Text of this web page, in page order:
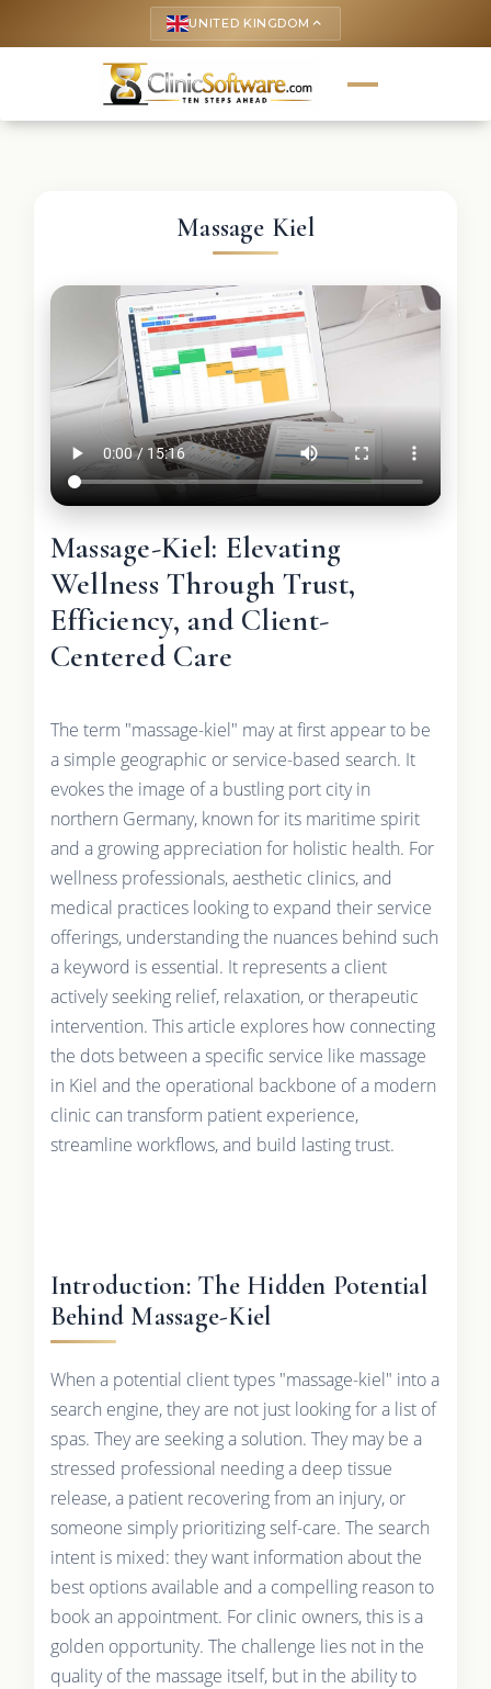
UNITED KINGDOM keyboard_arrow_up
Massage Kiel
Massage-Kiel: Elevating
Wellness Through Trust,
Efficiency, and Client-
Centered Care
The term "massage-kiel" may at first appear to be
a simple geographic or service-based search. It
evokes the image of a bustling port city in
northern Germany, known for its maritime spirit
and a growing appreciation for holistic health. For
wellness professionals, aesthetic clinics, and
medical practices looking to expand their service
offerings, understanding the nuances behind such
a keyword is essential. It represents a client
actively seeking relief, relaxation, or therapeutic
intervention. This article explores how connecting
the dots between a specific service like massage
in Kiel and the operational backbone of a modern
clinic can transform patient experience,
streamline workflows, and build lasting trust.
Introduction: The Hidden Potential
Behind Massage-Kiel
When a potential client types "massage-kiel" into a
search engine, they are not just looking for a list of
spas. They are seeking a solution. They may be a
stressed professional needing a deep tissue
release, a patient recovering from an injury, or
someone simply prioritizing self-care. The search
intent is mixed: they want information about the
best options available and a compelling reason to
book an appointment. For clinic owners, this is a
golden opportunity. The challenge lies not in the
quality of the massage itself, but in the ability to